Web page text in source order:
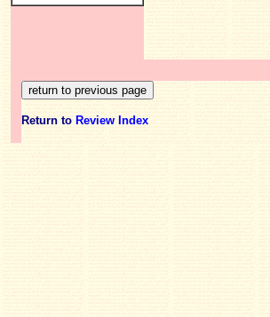
Return to Review Index